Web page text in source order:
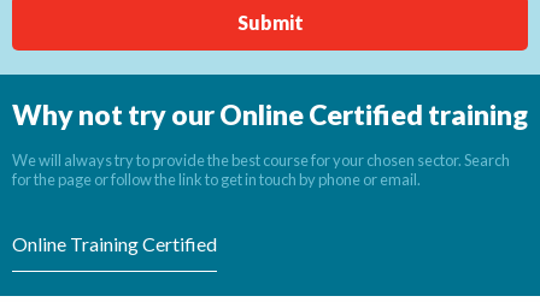
Why not try our Online Certified training
We will always try to provide the best course for your chosen sector. Search
for the page or follow the link to get in touch by phone or email.
Online Training Certified